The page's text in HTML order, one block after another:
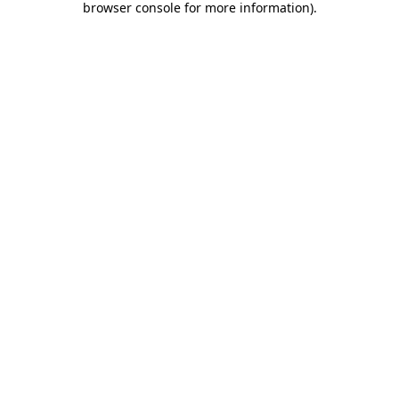
browser console for more information).